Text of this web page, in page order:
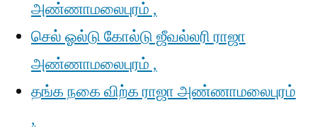
அண்ணாமலைபுரம் ,
செல் ஓல்டு கோல்டு ஜீவல்லரி ராஜா
அண்ணாமலைபுரம் ,
தங்க நகை விற்க ராஜா அண்ணாமலைபுரம்
,